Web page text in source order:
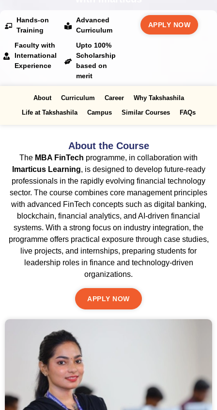
Hands-on
Training
Faculty with
International
Experience
Advanced
Curriculum
Upto 100%
Scholarship
based on
merit
APPLY NOW
About Curriculum Career
Why Takshashila
Life at Takshashila
Campus Similar Courses FAQs
About the Course
The MBA FinTech programme, in collaboration with
Imarticus Learning, is designed to develop future-ready
professionals in the rapidly evolving financial technology
sector. The course combines core management principles
with advanced FinTech concepts such as digital banking,
blockchain, financial analytics, and AI-driven financial
systems. With a strong focus on industry integration, the
programme offers practical exposure through case studies,
live projects, and internships, preparing students for
leadership roles in finance and technology-driven
organizations.
APPLY NOW